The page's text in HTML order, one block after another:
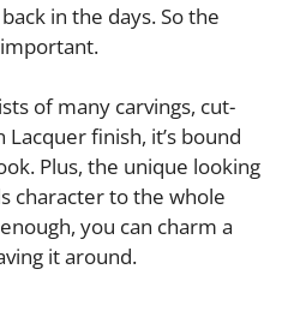
in the days. So the
of many carvings, cut-
Lacquer finish, it’s bound
Plus, the unique looking
character to the whole
you can charm a
it around.